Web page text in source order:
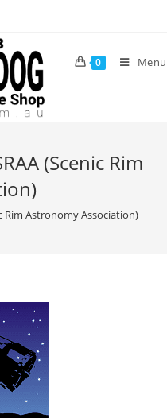
0 Menu
(Scenic Rim
Rim Astronomy Association)